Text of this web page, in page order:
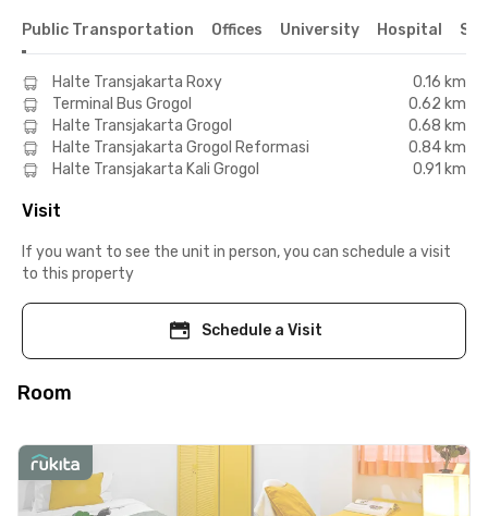
Public Transportation Offices University Hospital
Halte Transjakarta Roxy
0.16 km
Terminal Bus Grogol
0.62 km
Halte Transjakarta Grogol
0.68 km
Halte Transjakarta Grogol Reformasi
0.84 km
Halte Transjakarta Kali Grogol
0.91 km
Visit
If you want to see the unit in person, you can schedule a visit
to this property
Schedule a Visit
Room